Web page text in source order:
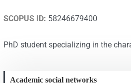
SCOPUS ID: 58246679400
PhD student specializing in the